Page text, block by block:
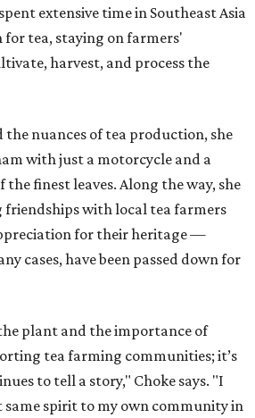
extensive time in Southeast Asia
for tea, staying on farmers'
harvest, and process the
the nuances of tea production, she
with just a motorcycle and a
the finest leaves. Along the way, she
friendships with local tea farmers
for their heritage —
cases, have been passed down for
plant and the importance of
tea farming communities; it’s
to tell a story," Choke says. "I
spirit to my own community in